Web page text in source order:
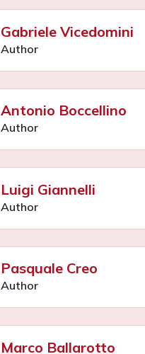
Gabriele Vicedomini
Author
Antonio Boccellino
Author
Luigi Giannelli
Author
Pasquale Creo
Author
Marco Ballarotto